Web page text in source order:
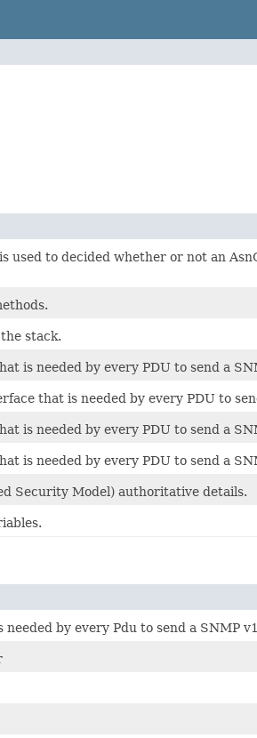
to decided whether or not an
stack.
is needed by every PDU to send a
that is needed by every PDU to
is needed by every PDU to send a
is needed by every PDU to send a
Security Model) authoritative details.
by every Pdu to send a SNMP